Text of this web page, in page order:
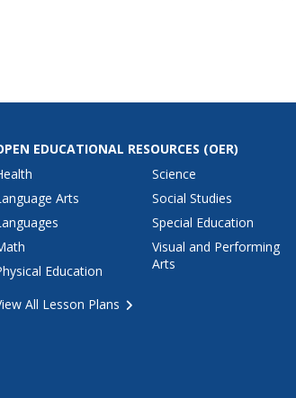
EDUCATIONAL RESOURCES (OER)
Arts
Education
Science
Social Studies
Special Education
Visual and Performing
Arts
All Lesson Plans